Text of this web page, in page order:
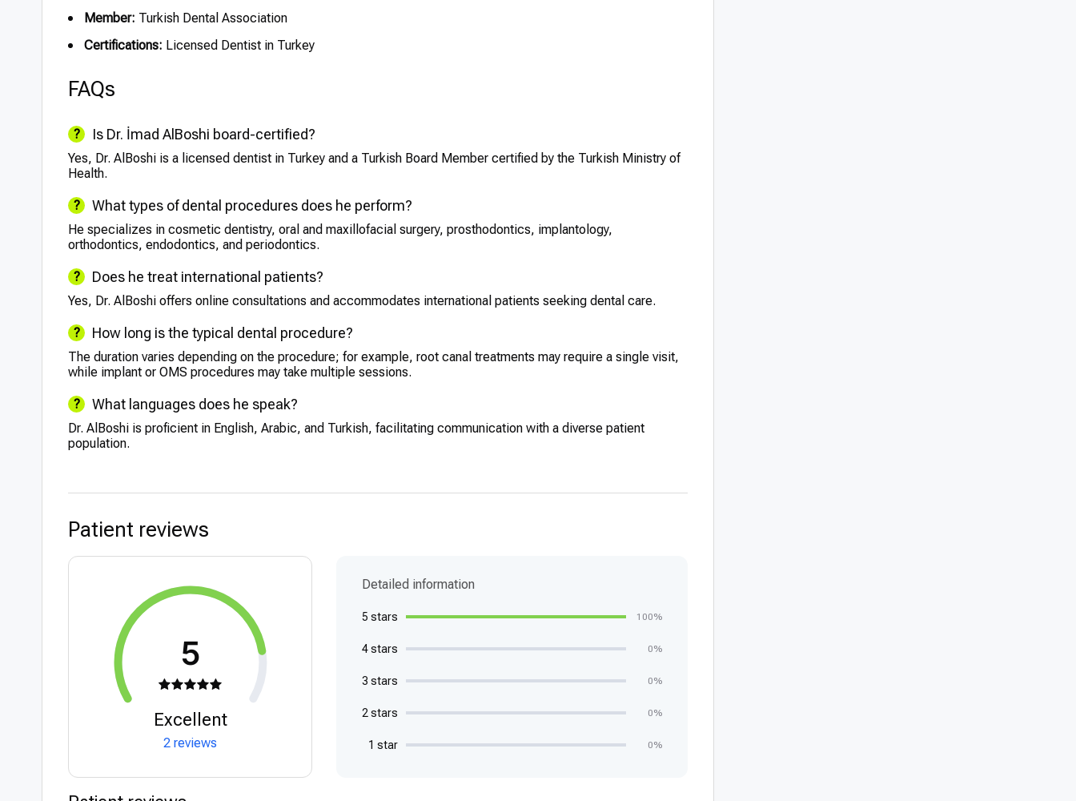
Member: Turkish Dental Association
Certifications: Licensed Dentist in Turkey
FAQs
Is Dr. İmad AlBoshi board-certified?
Yes, Dr. AlBoshi is a licensed dentist in Turkey and a Turkish Board Member certified by the Turkish Ministry of
Health.
What types of dental procedures does he perform?
He specializes in cosmetic dentistry, oral and maxillofacial surgery, prosthodontics, implantology,
orthodontics, endodontics, and periodontics.
Does he treat international patients?
Yes, Dr. AlBoshi offers online consultations and accommodates international patients seeking dental care.
How long is the typical dental procedure?
The duration varies depending on the procedure; for example, root canal treatments may require a single visit,
while implant or OMS procedures may take multiple sessions.
What languages does he speak?
Dr. AlBoshi is proficient in English, Arabic, and Turkish, facilitating communication with a diverse patient
population.
Patient reviews
5
Excellent
2 reviews
Detailed information
5 stars 100%
4 stars 0%
3 stars 0%
2 stars 0%
1 star 0%